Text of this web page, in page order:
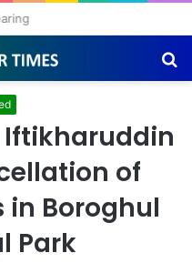
Iftikharuddin
of
Boroghul
Park